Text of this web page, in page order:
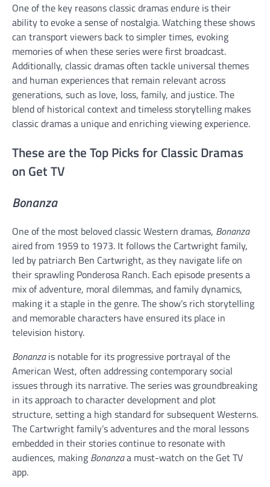
One of the key reasons classic dramas endure is their
ability to evoke a sense of nostalgia. Watching these shows
can transport viewers back to simpler times, evoking
memories of when these series were first broadcast.
Additionally, classic dramas often tackle universal themes
and human experiences that remain relevant across
generations, such as love, loss, family, and justice. The
blend of historical context and timeless storytelling makes
classic dramas a unique and enriching viewing experience.
These are the Top Picks for Classic Dramas
on Get TV
Bonanza
One of the most beloved classic Western dramas, Bonanza
aired from 1959 to 1973. It follows the Cartwright family,
led by patriarch Ben Cartwright, as they navigate life on
their sprawling Ponderosa Ranch. Each episode presents a
mix of adventure, moral dilemmas, and family dynamics,
making it a staple in the genre. The show’s rich storytelling
and memorable characters have ensured its place in
television history.
Bonanzais notable for its progressive portrayal of the
American West, often addressing contemporary social
issues through its narrative. The series was groundbreaking
in its approach to character development and plot
structure, setting a high standard for subsequent Westerns.
The Cartwright family’s adventures and the moral lessons
embedded in their stories continue to resonate with
audiences, making Bonanzaa must-watch on the Get TV
app.